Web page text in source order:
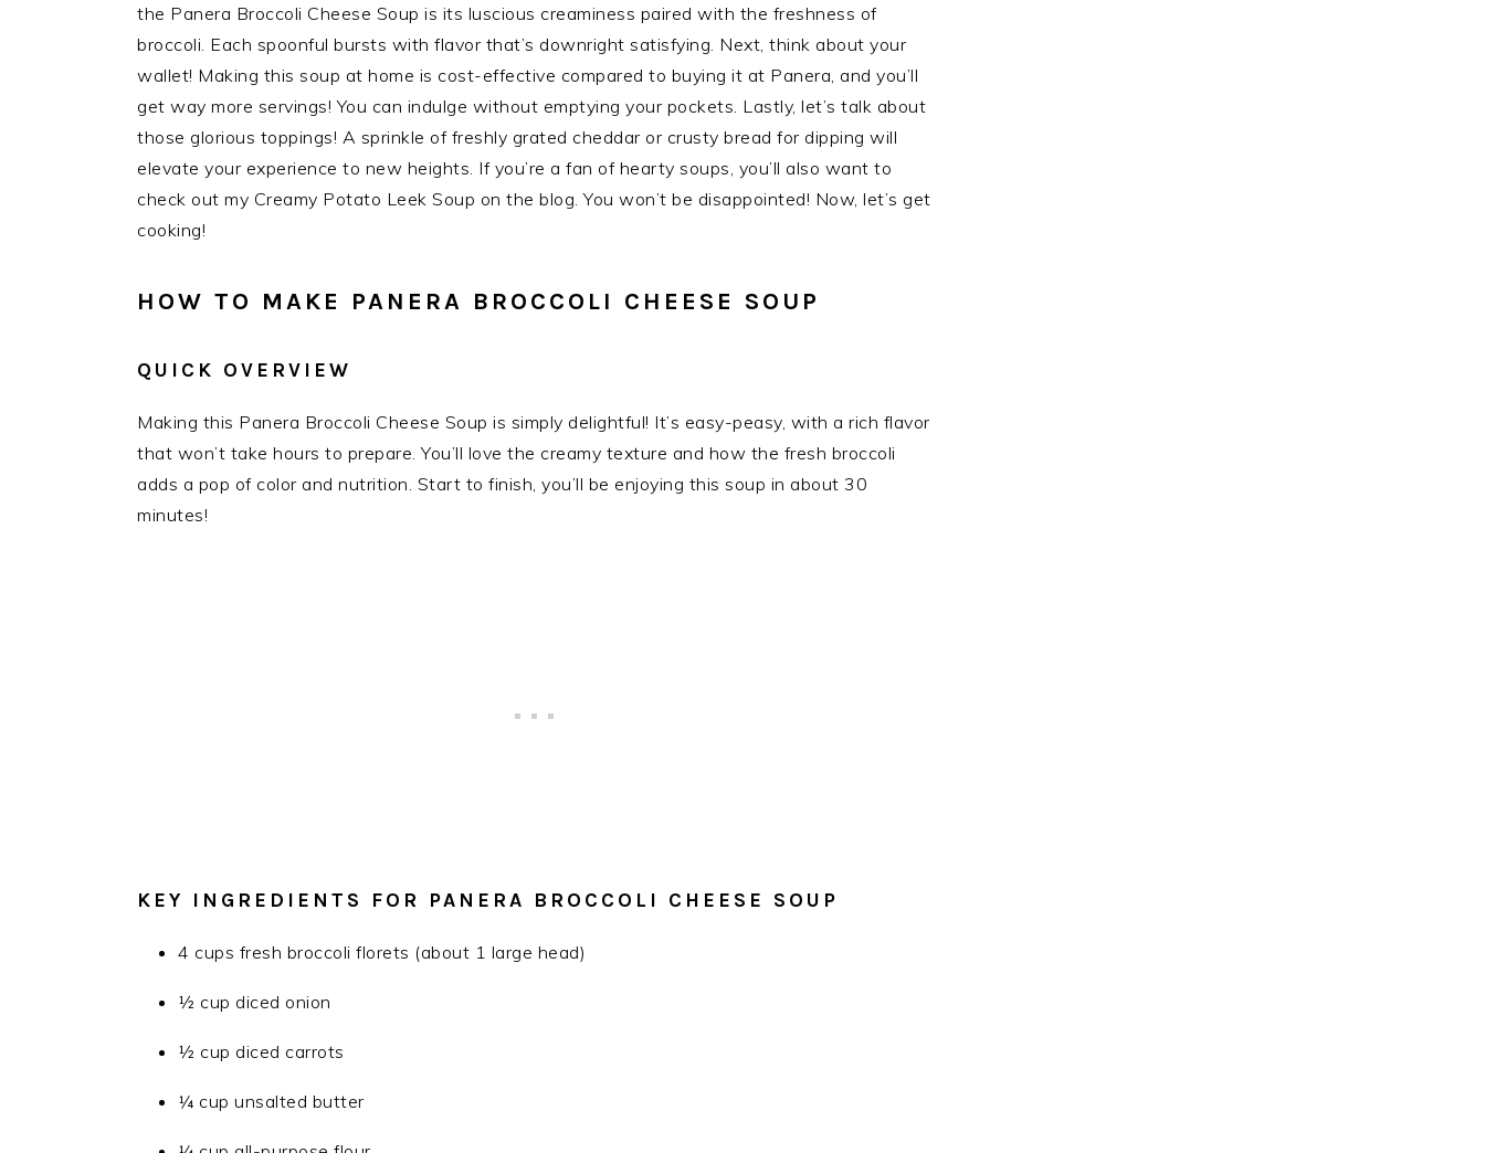
the Panera Broccoli Cheese Soup is its luscious creaminess paired with the freshness of
broccoli. Each spoonful bursts with flavor that’s downright satisfying. Next, think about your
wallet! Making this soup at home is cost-effective compared to buying it at Panera, and you’ll
get way more servings! You can indulge without emptying your pockets. Lastly, let’s talk about
those glorious toppings! A sprinkle of freshly grated cheddar or crusty bread for dipping will
elevate your experience to new heights. If you’re a fan of hearty soups, you’ll also want to
check out my Creamy Potato Leek Soup on the blog. You won’t be disappointed! Now, let’s get
cooking!
HOW TO MAKE PANERA BROCCOLI CHEESE SOUP
QUICK OVERVIEW
Making this Panera Broccoli Cheese Soup is simply delightful! It’s easy-peasy, with a rich flavor
that won’t take hours to prepare. You’ll love the creamy texture and how the fresh broccoli
adds a pop of color and nutrition. Start to finish, you’ll be enjoying this soup in about 30
minutes!
KEY INGREDIENTS FOR PANERA BROCCOLI CHEESE SOUP
4 cups fresh broccoli florets (about 1 large head)
½ cup diced onion
½ cup diced carrots
¼ cup unsalted butter